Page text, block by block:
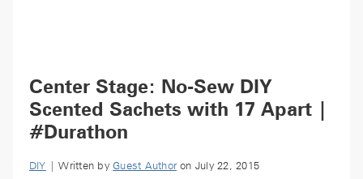
Center Stage: No-Sew DIY
Scented Sachets with 17 Apart |
#Durathon
DIY | Written by Guest Authoron July 22, 2015